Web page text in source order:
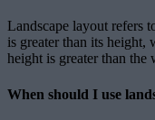
Landscape layout refers
is greater than its height,
height is greater than the
When should I use